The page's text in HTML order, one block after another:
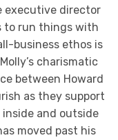
executive director
to run things with
business ethos is
charismatic
between Howard
as they support
and outside
moved past his